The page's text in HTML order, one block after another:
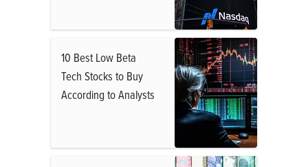
10 Best Low Beta
Tech Stocks to Buy
According to Analysts